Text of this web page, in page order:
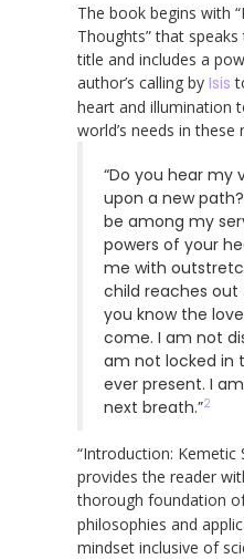
The book begins with
Thoughts” that
title and includes a
author’s calling by Isis
heart and illumination
world’s needs in
“Do you hear my
upon a new
be among my
powers of your
me with
child reaches
you know the
come. I am not
am not locked in
ever present. I
next breath.”2
“Introduction: Kemetic
provides the reader
thorough foundation
philosophies and
mindset inclusive of